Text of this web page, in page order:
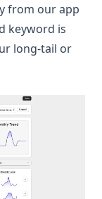
from our app
keyword is
long-tail or